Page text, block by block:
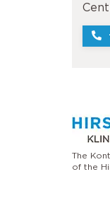
The
of the